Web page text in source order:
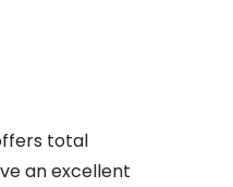
total
an excellent